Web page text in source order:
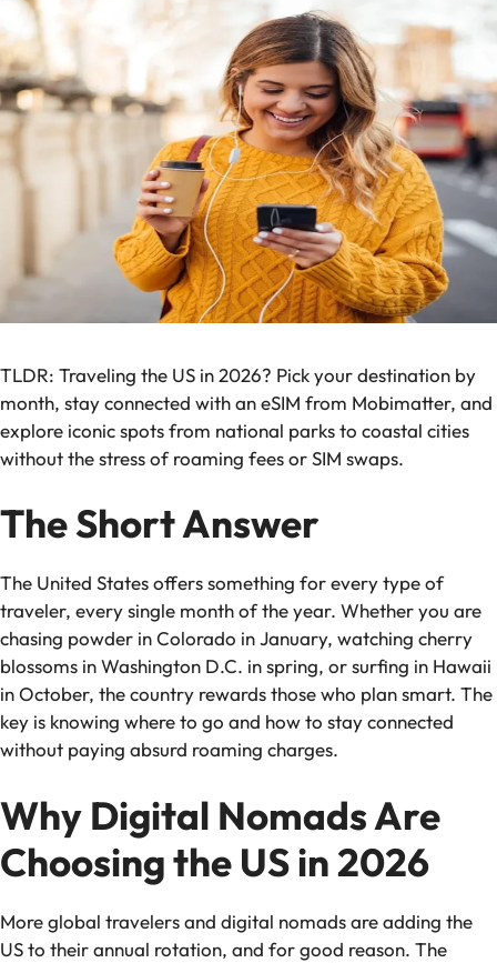
TLDR: Traveling the US in 2026? Pick your destination by
month, stay connected with an eSIM from Mobimatter, and
explore iconic spots from national parks to coastal cities
without the stress of roaming fees or SIM swaps.
The Short Answer
The United States offers something for every type of
traveler, every single month of the year. Whether you are
chasing powder in Colorado in January, watching cherry
blossoms in Washington D.C. in spring, or surfing in Hawaii
in October, the country rewards those who plan smart. The
key is knowing where to go and how to stay connected
without paying absurd roaming charges.
Why Digital Nomads Are
Choosing the US in 2026
More global travelers and digital nomads are adding the
US to their annual rotation, and for good reason. The